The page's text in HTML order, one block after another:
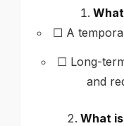
☐ A
☐ Long-
and
What